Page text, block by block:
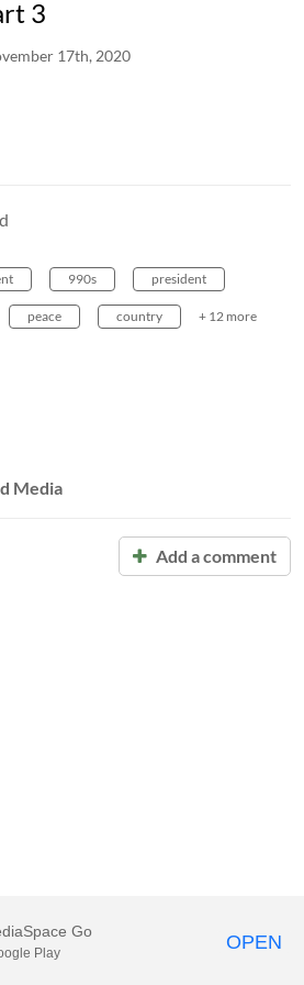
3
17th, 2020
990s president
peace country + 12 more
Media
Add a comment
Go
Play OPEN